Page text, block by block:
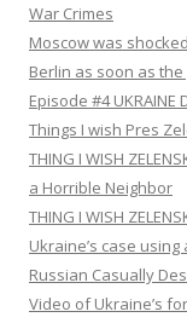
War Crimes
Moscow was
Berlin as soon as
Episode #4
Things I wish Pres
THING I WISH
a Horrible Neighbor
THING I WISH
Ukraine’s case
Russian Casually
Video of Ukraine’s